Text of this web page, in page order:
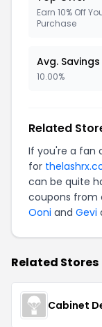
Earn 10% Off
Purchase
Avg. Savings
10.00%
Related
If you're a fan
for
can be quite
coupons from
Ooni and Gevi
Related Stores
Cabinet